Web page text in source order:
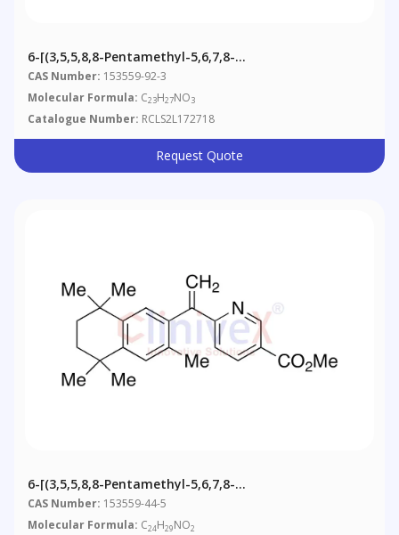
6-[(3,5,5,8,8-Pentamethyl-5,6,7,8-
Tetrahydronaphthalen-2-Yl)carbonyl] Nicotinic Acid
Methyl Ester
CAS Number: 153559-92-3
Molecular Formula: C23H27NO3
Catalogue Number: RCLS2L172718
Request Quote
6-[(3,5,5,8,8-Pentamethyl-5,6,7,8-
Tetrahydronaphthalen-2-Yl)ethenyl] Nicotinic Acid
Methyl Ester
CAS Number: 153559-44-5
Molecular Formula: C24H29NO2